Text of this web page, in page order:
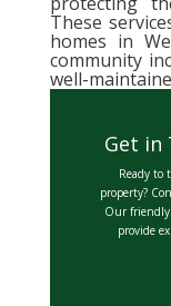
These
homes in
community
well-
Get in
Ready to
property?
Our friendly
provide